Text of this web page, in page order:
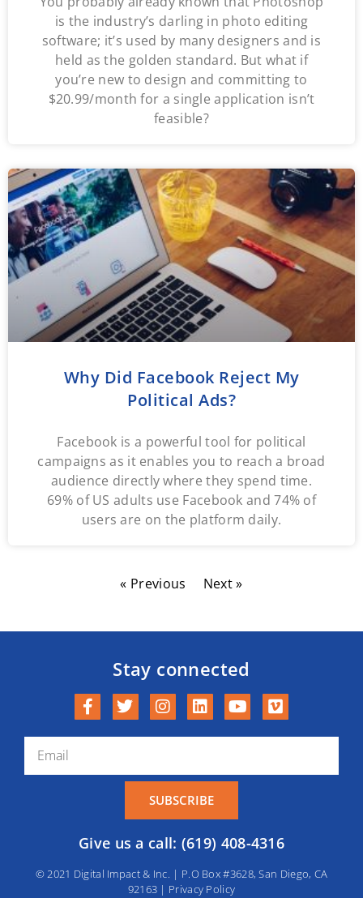
is the industry’s darling in photo editing
software; it’s used by many designers and is
held as the golden standard. But what if
you’re new to design and committing to
$20.99/month for a single application isn’t
feasible?
Why Did Facebook Reject My
Political Ads?
Facebook is a powerful tool for political
campaigns as it enables you to reach a broad
audience directly where they spend time.
69% of US adults use Facebook and 74% of
users are on the platform daily.
« Previous Next »
Stay connected
SUBSCRIBE
Give us a call: (619) 408-4316
© 2021 Digital Impact & Inc. | P.O Box #3628, San Diego, CA
92163 | Privacy Policy